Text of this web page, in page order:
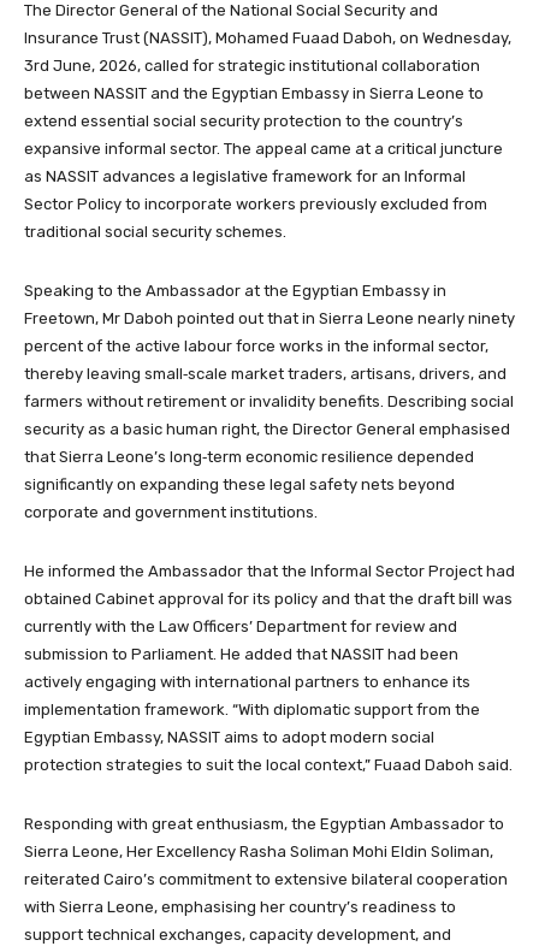
The Director General of the National Social Security and
Insurance Trust (NASSIT), Mohamed Fuaad Daboh, on Wednesday,
3rd June, 2026, called for strategic institutional collaboration
between NASSIT and the Egyptian Embassy in Sierra Leone to
extend essential social security protection to the country’s
expansive informal sector. The appeal came at a critical juncture
as NASSIT advances a legislative framework for an Informal
Sector Policy to incorporate workers previously excluded from
traditional social security schemes.
Speaking to the Ambassador at the Egyptian Embassy in
Freetown, Mr Daboh pointed out that in Sierra Leone nearly ninety
percent of the active labour force works in the informal sector,
thereby leaving small‑scale market traders, artisans, drivers, and
farmers without retirement or invalidity benefits. Describing social
security as a basic human right, the Director General emphasised
that Sierra Leone’s long‑term economic resilience depended
significantly on expanding these legal safety nets beyond
corporate and government institutions.
He informed the Ambassador that the Informal Sector Project had
obtained Cabinet approval for its policy and that the draft bill was
currently with the Law Officers’ Department for review and
submission to Parliament. He added that NASSIT had been
actively engaging with international partners to enhance its
implementation framework. “With diplomatic support from the
Egyptian Embassy, NASSIT aims to adopt modern social
protection strategies to suit the local context,” Fuaad Daboh said.
Responding with great enthusiasm, the Egyptian Ambassador to
Sierra Leone, Her Excellency Rasha Soliman Mohi Eldin Soliman,
reiterated Cairo’s commitment to extensive bilateral cooperation
with Sierra Leone, emphasising her country’s readiness to
support technical exchanges, capacity development, and